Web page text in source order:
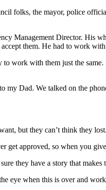
folks, the mayor, police
Management Director. His
them. He had to work
work with them just the
Dad. We talked on the
but they can’t think they
get approved, so when you
they have a story that makes
eye when this is over and